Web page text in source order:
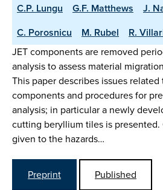
C.P. Lungu
G.F. Matthews J.
C. Porosnicu
M. Rubel R.
JET components are removed
analysis to assess material
This paper describes issues
components and procedures for
analysis; in particular a newly
cutting beryllium tiles is presented.
given to the hazards…
Preprint
Published